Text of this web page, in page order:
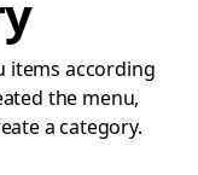
items according
the menu,
a category.